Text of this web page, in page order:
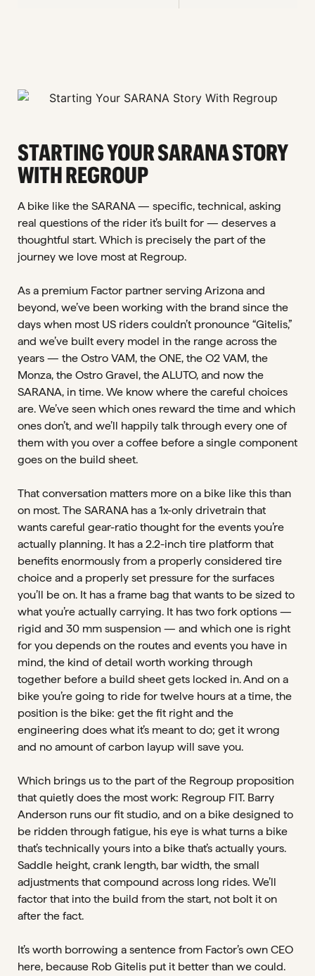
STARTING YOUR SARANA STORY
WITH REGROUP
A bike like the SARANA — specific, technical, asking
real questions of the rider it’s built for — deserves a
thoughtful start. Which is precisely the part of the
journey we love most at Regroup.
As a premium Factor partner serving Arizona and
beyond, we’ve been working with the brand since the
days when most US riders couldn’t pronounce “Gitelis,”
and we’ve built every model in the range across the
years — the Ostro VAM, the ONE, the O2 VAM, the
Monza, the Ostro Gravel, the ALUTO, and now the
SARANA, in time. We know where the careful choices
are. We’ve seen which ones reward the time and which
ones don’t, and we’ll happily talk through every one of
them with you over a coffee before a single component
goes on the build sheet.
That conversation matters more on a bike like this than
on most. The SARANA has a 1x-only drivetrain that
wants careful gear-ratio thought for the events you’re
actually planning. It has a 2.2-inch tire platform that
benefits enormously from a properly considered tire
choice and a properly set pressure for the surfaces
you’ll be on. It has a frame bag that wants to be sized to
what you’re actually carrying. It has two fork options —
rigid and 30 mm suspension — and which one is right
for you depends on the routes and events you have in
mind, the kind of detail worth working through
together before a build sheet gets locked in. And on a
bike you’re going to ride for twelve hours at a time, the
position is the bike: get the fit right and the
engineering does what it’s meant to do; get it wrong
and no amount of carbon layup will save you.
Which brings us to the part of the Regroup proposition
that quietly does the most work: Regroup FIT. Barry
Anderson runs our fit studio, and on a bike designed to
be ridden through fatigue, his eye is what turns a bike
that’s technically yours into a bike that’s actually yours.
Saddle height, crank length, bar width, the small
adjustments that compound across long rides. We’ll
factor that into the build from the start, not bolt it on
after the fact.
It’s worth borrowing a sentence from Factor’s own CEO
here, because Rob Gitelis put it better than we could.